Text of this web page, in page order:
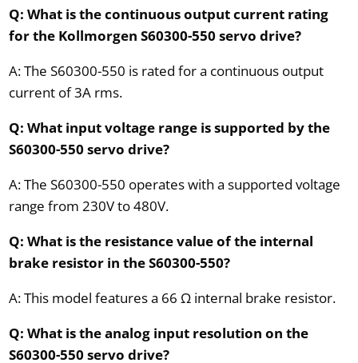
Q: What is the continuous output current rating
for the Kollmorgen S60300-550 servo drive?
A: The S60300-550 is rated for a continuous output
current of 3A rms.
Q: What input voltage range is supported by the
S60300-550 servo drive?
A: The S60300-550 operates with a supported voltage
range from 230V to 480V.
Q: What is the resistance value of the internal
brake resistor in the S60300-550?
A: This model features a 66 Ω internal brake resistor.
Q: What is the analog input resolution on the
S60300-550 servo drive?